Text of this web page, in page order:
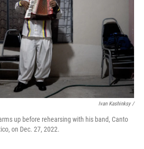
Ivan Kashinksy /
up before rehearsing with his band, Canto
on Dec. 27, 2022.